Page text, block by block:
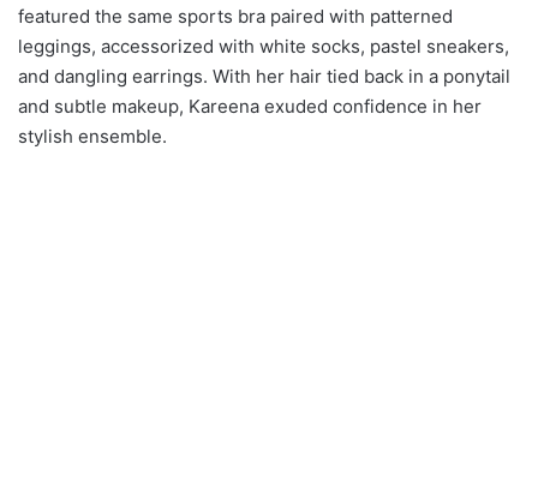
featured the same sports bra paired with patterned
leggings, accessorized with white socks, pastel sneakers,
and dangling earrings. With her hair tied back in a ponytail
and subtle makeup, Kareena exuded confidence in her
stylish ensemble.